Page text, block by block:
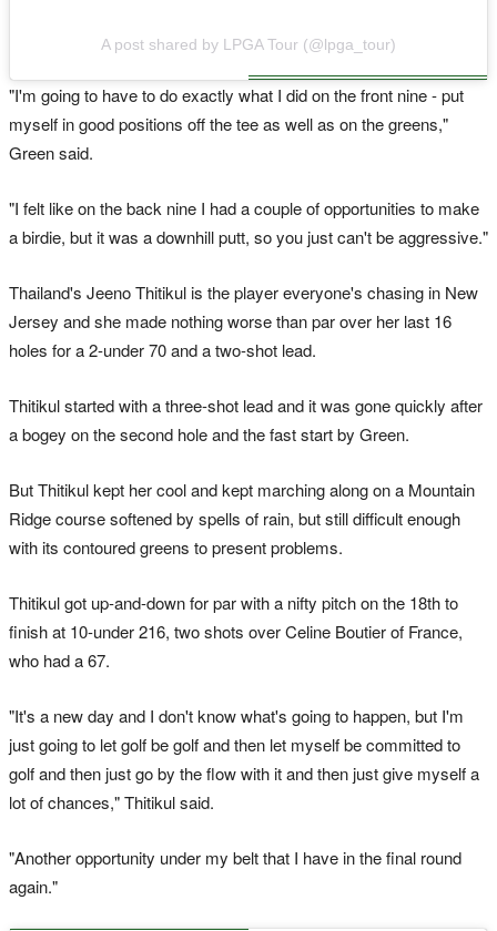
A post shared by LPGA Tour (@lpga_tour)
"I'm going to have to do exactly what I did on the front nine - put
myself in good positions off the tee as well as on the greens,"
Green said.
"I felt like on the back nine I had a couple of opportunities to make
a birdie, but it was a downhill putt, so you just can't be aggressive."
Thailand's Jeeno Thitikul is the player everyone's chasing in New
Jersey and she made nothing worse than par over her last 16
holes for a 2-under 70 and a two-shot lead.
Thitikul started with a three-shot lead and it was gone quickly after
a bogey on the second hole and the fast start by Green.
But Thitikul kept her cool and kept marching along on a Mountain
Ridge course softened by spells of rain, but still difficult enough
with its contoured greens to present problems.
Thitikul got up-and-down for par with a nifty pitch on the 18th to
finish at 10-under 216, two shots over Celine Boutier of France,
who had a 67.
"It's a new day and I don't know what's going to happen, but I'm
just going to let golf be golf and then let myself be committed to
golf and then just go by the flow with it and then just give myself a
lot of chances," Thitikul said.
"Another opportunity under my belt that I have in the final round
again."